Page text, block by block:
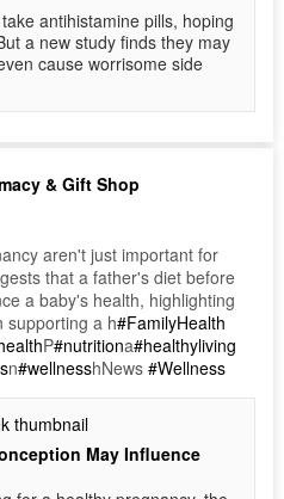
antihistamine pills, hoping
a new study finds they may
cause worrisome side
& Gift Shop
aren't just important for
that a father's diet before
a baby's health, highlighting
supporting a h#FamilyHealth
P#nutritiona#healthyliving
n#wellnesshNews#Wellness
May Influence